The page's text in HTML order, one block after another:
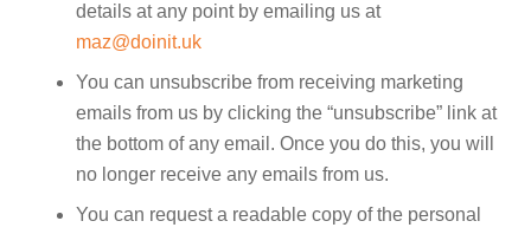
details at any point by emailing us at
maz@doinit.uk
You can unsubscribe from receiving marketing
emails from us by clicking the “unsubscribe” link at
the bottom of any email. Once you do this, you will
no longer receive any emails from us.
You can request a readable copy of the personal